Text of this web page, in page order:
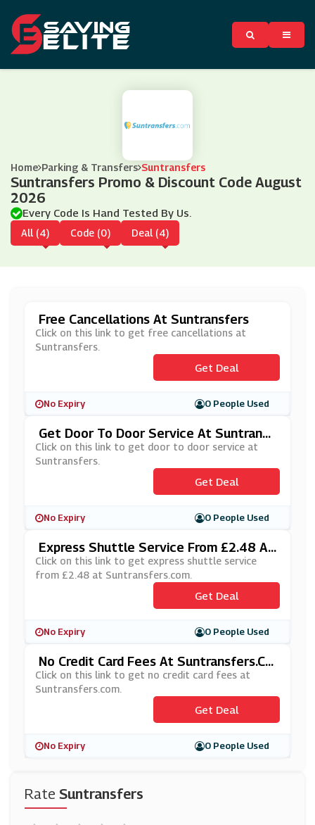
Home Parking & Transfers Suntransfers
Suntransfers Promo & Discount Code August
2026
Every Code Is Hand Tested By Us.
All (4) Code (0) Deal (4)
Rate Suntransfers
Free Cancellations At Suntransfers
Click on this link to get free cancellations at
Suntransfers.
Get Deal
No Expiry 0 People Used
Get Door To Door Service At Suntransf
Ers
Click on this link to get door to door service at
Suntransfers.
Get Deal
No Expiry 0 People Used
Express Shuttle Service From £2.48 At
Suntransfers.com
Click on this link to get express shuttle service
from £2.48 at Suntransfers.com.
Get Deal
No Expiry 0 People Used
No Credit Card Fees At Suntransfers.co
M
Click on this link to get no credit card fees at
Suntransfers.com.
Get Deal
No Expiry 0 People Used